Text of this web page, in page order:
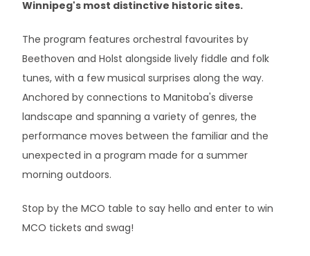
Winnipeg's most distinctive historic sites.
The program features orchestral favourites by
Beethoven and Holst alongside lively fiddle and folk
tunes, with a few musical surprises along the way.
Anchored by connections to Manitoba's diverse
landscape and spanning a variety of genres, the
performance moves between the familiar and the
unexpected in a program made for a summer
morning outdoors.
Stop by the MCO table to say hello and enter to win
MCO tickets and swag!